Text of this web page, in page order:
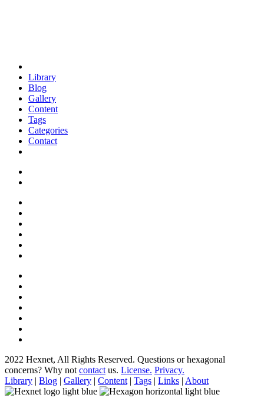
Library
Blog
Gallery
Content
Tags
Categories
Contact
2022 Hexnet, All Rights Reserved. Questions or hexagonal
concerns? Why not contact us. License. Privacy.
Library | Blog | Gallery | Content | Tags | Links | About